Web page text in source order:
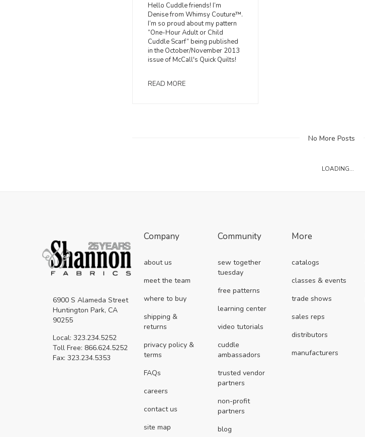
Hello Cuddle friends! I’m
Denise from Whimsy Couture™.
I’m so proud about my pattern
“One-Hour Adult or Child
Cuddle Scarf” being published
in the October/November 2013
issue of McCall's Quick Quilts!
READ MORE
No More Posts
LOADING...
6900 S Alameda Street
Huntington Park, CA
90255
Local: 323.234.5252
Toll Free: 866.624.5252
Fax: 323.234.5353
Company
about us
meet the team
where to buy
shipping &
returns
privacy policy &
terms
FAQs
careers
contact us
site map
Community
sew together
tuesday
free patterns
learning center
video tutorials
cuddle
ambassadors
trusted vendor
partners
non-profit
partners
blog
More
catalogs
classes & events
trade shows
sales reps
distributors
manufacturers